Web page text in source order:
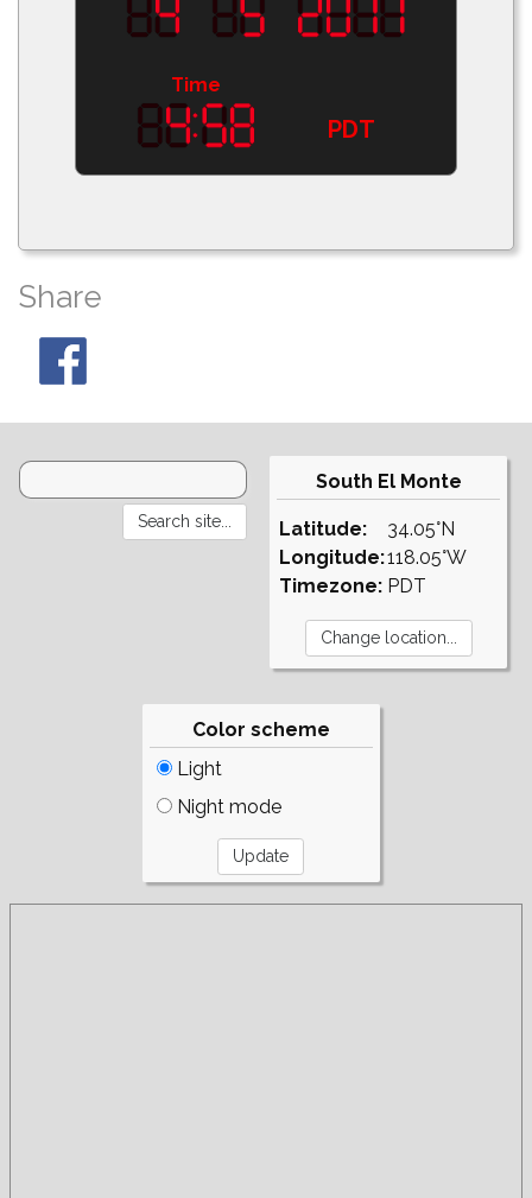
Time
PDT
Share
South El Monte
Latitude:
Longitude:
Timezone:
34.05°N
118.05°W
PDT
Color scheme
Light
Night mode